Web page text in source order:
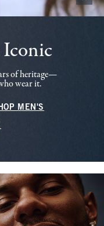
of heritage—
wear it.
MEN'S